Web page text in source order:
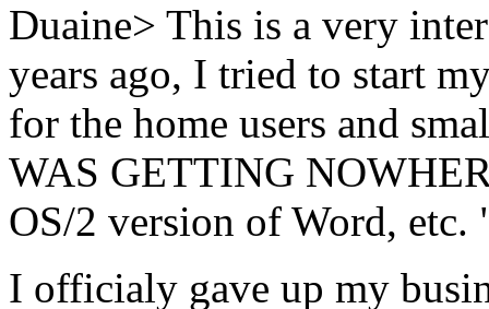
Duaine> This is a very
years ago, I tried to start
for the home users and
WAS GETTING
OS/2 version of Word,
I officialy gave up my